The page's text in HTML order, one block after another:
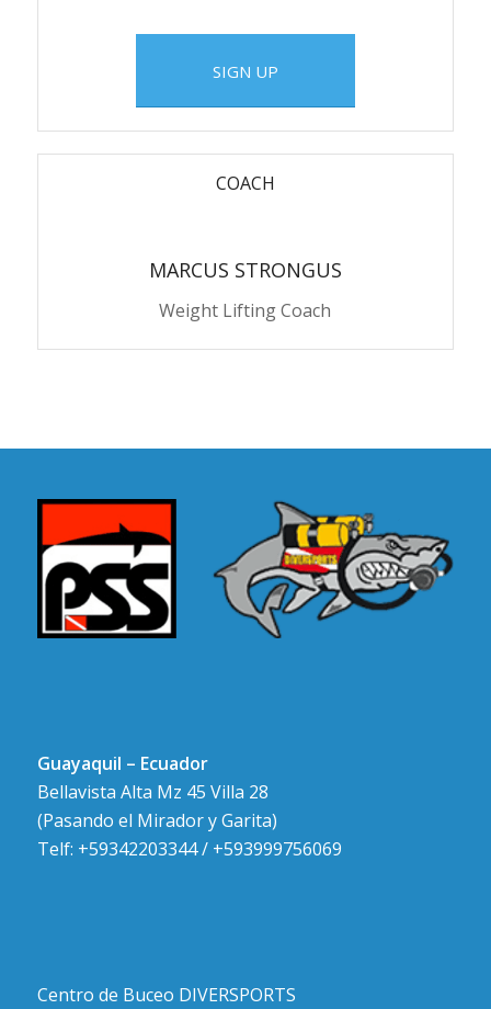
SIGN UP
COACH
MARCUS STRONGUS
Weight Lifting Coach
Guayaquil – Ecuador
Bellavista Alta Mz 45 Villa 28
(Pasando el Mirador y Garita)
Telf: +59342203344 / +593999756069
Centro de Buceo DIVERSPORTS